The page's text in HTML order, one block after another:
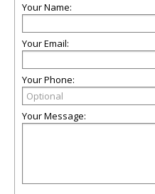
Your Name:
Your Email:
Your Phone:
Your Message: